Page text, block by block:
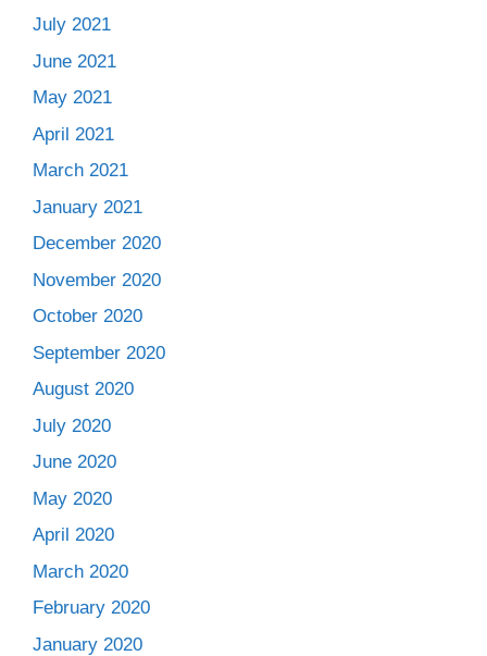
July 2021
June 2021
May 2021
April 2021
March 2021
January 2021
December 2020
November 2020
October 2020
September 2020
August 2020
July 2020
June 2020
May 2020
April 2020
March 2020
February 2020
January 2020